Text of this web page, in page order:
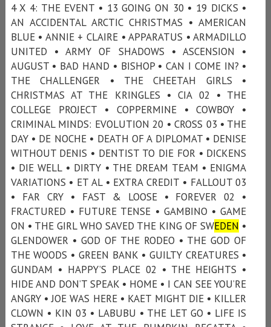
4 X 4: THE EVENT • 13 GOING ON 30 • 19 DICKS •
AN ACCIDENTAL ARCTIC CHRISTMAS • AMERICAN
BLUE • ANNIE + CLAIRE • APPARATUS • ARMADILLO
UNITED • ARMY OF SHADOWS • ASCENSION •
AUGUST • BAD HAND • BISHOP • CAN I COME IN? •
THE CHALLENGER • THE CHEETAH GIRLS •
CHRISTMAS AT THE KRINGLES • CIA 02 • THE
COLLEGE PROJECT • COPPERMINE • COWBOY •
CRIMINAL MINDS: EVOLUTION 20 • CROSS 03 • THE
DAY • DE NOCHE • DEATH OF A DIPLOMAT • DENISE
WITHOUT DENIS • DENTIST TO DIE FOR • DICKENS
• DIE WELL • DIRTY • THE DREAM TEAM • ENIGMA
VARIATIONS • ET AL • EXTRA CREDIT • FALLOUT 03
• FAR CRY • FAST & LOOSE • FOREVER 02 •
FRACTURED • FUTURE TENSE • GAMBINO • GAME
ON • THE GIRL WHO SAVED THE KING OF SWEDEN •
GLENDOWER • GOD OF THE RODEO • THE GOD OF
THE WOODS • GREEN BANK • GUILTY CREATURES •
GUNDAM • HAPPY’S PLACE 02 • THE HEIGHTS •
HIDE AND DON’T SPEAK • HOME • I CAN SEE YOU’RE
ANGRY • JOE WAS HERE • KAET MIGHT DIE • KILLER
CLOWN • KIN 03 • LABUBU • THE LET GO • LIFE IS